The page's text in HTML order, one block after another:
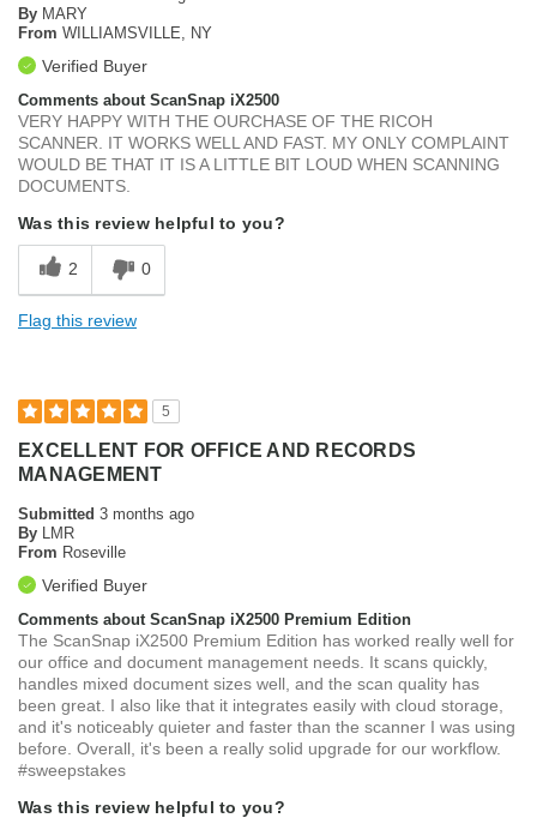
By MARY
From WILLIAMSVILLE, NY
Verified Buyer
Comments about ScanSnap iX2500
VERY HAPPY WITH THE OURCHASE OF THE RICOH
SCANNER. IT WORKS WELL AND FAST. MY ONLY COMPLAINT
WOULD BE THAT IT IS A LITTLE BIT LOUD WHEN SCANNING
DOCUMENTS.
Was this review helpful to you?
2 0
Flag this review
5
EXCELLENT FOR OFFICE AND RECORDS
MANAGEMENT
Submitted 3 months ago
By LMR
From Roseville
Verified Buyer
Comments about ScanSnap iX2500 Premium Edition
The ScanSnap iX2500 Premium Edition has worked really well for
our office and document management needs. It scans quickly,
handles mixed document sizes well, and the scan quality has
been great. I also like that it integrates easily with cloud storage,
and it's noticeably quieter and faster than the scanner I was using
before. Overall, it's been a really solid upgrade for our workflow.
#sweepstakes
Was this review helpful to you?